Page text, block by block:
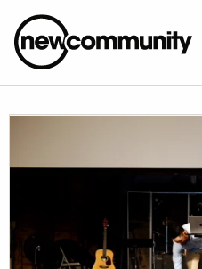
SUNDAY
ABOUT